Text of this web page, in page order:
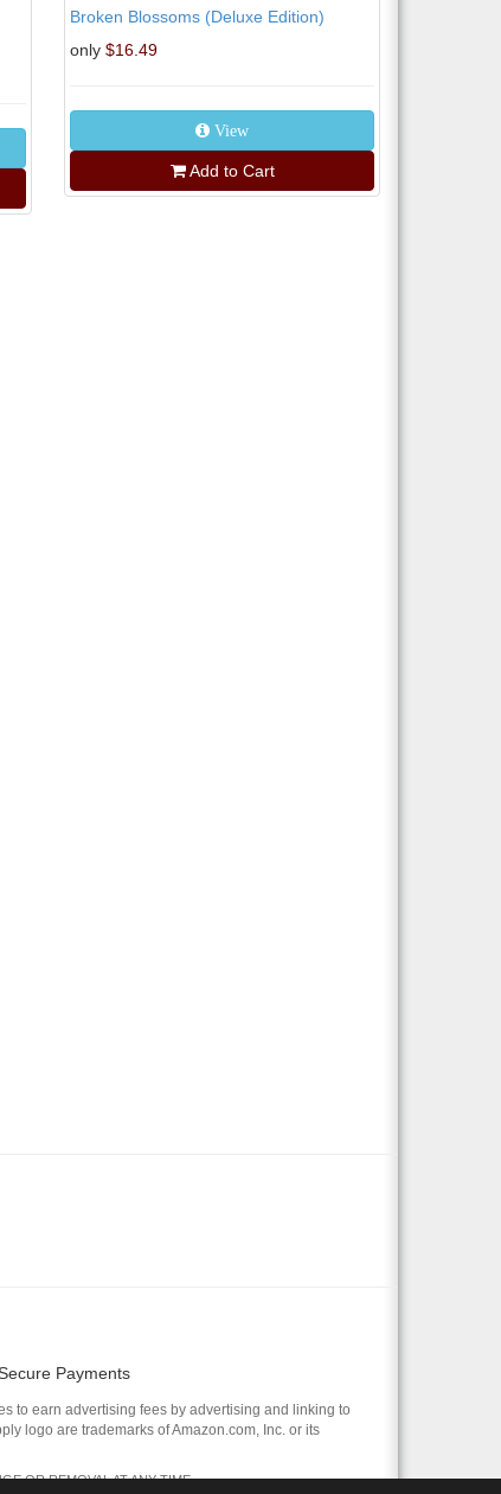
Broken Blossoms (Deluxe Edition)
only $16.49
View
Add to Cart
Payments
to earn advertising fees by advertising and linking to
logo are trademarks of Amazon.com, Inc. or its
OR REMOVAL AT ANY TIME.